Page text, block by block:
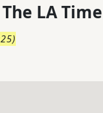
The LA
)